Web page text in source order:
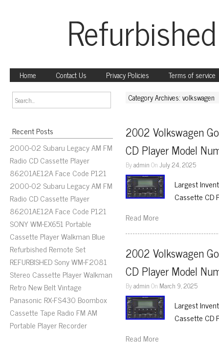
Home Contact Us Privacy Policies Terms of service
Recent Posts
2000-02 Subaru Legacy AM FM
Radio CD Cassette Player
86201AE12A Face Code P121
2000-02 Subaru Legacy AM FM
Radio CD Cassette Player
86201AE12A Face Code P121
SONY WM-EX651 Portable
Cassette Player Walkman Blue
Refurbished Remote Set
REFURBISHED Sony WM-F2081
Stereo Cassette Player Walkman
Retro New Belt Vintage
Panasonic RX-FS430 Boombox
Cassette Tape Radio FM AM
Portable Player Recorder
Category Archives: volkswagen
2002 Volkswagen
CD Player Model
ByadminOnJuly 24, 2025
Largest
Cassette CD
Read More
2002 Volkswagen
CD Player Model
ByadminOn March 9, 2025
Largest
Cassette CD
Read More